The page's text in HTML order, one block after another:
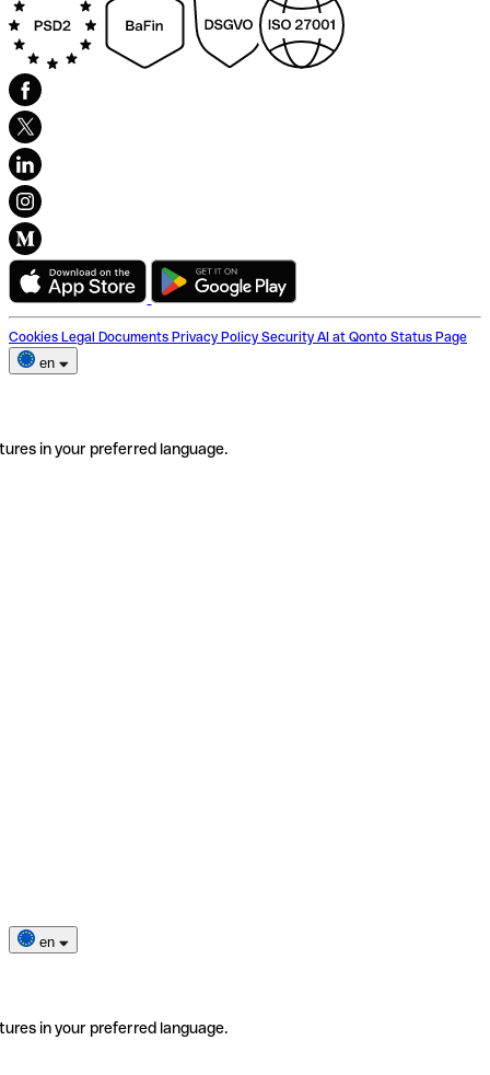
Cookies Legal Documents Privacy Policy Security AI at Qonto Status Page
en
in your preferred language.
en
in your preferred language.